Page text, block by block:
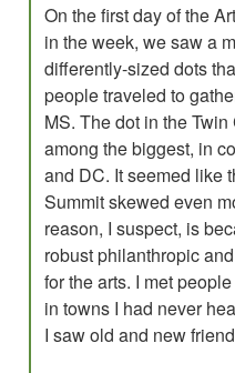
On the first day of the
in the week, we saw a
differently-sized dots
people traveled to
MS. The dot in the
among the biggest, in
and DC. It seemed like
Summit skewed even
reason, I suspect, is
robust philanthropic
for the arts. I met
in towns I had never
I saw old and new